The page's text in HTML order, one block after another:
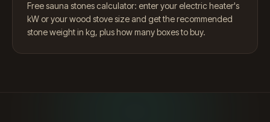
Free sauna stones calculator: enter your electric heater's
kW or your wood stove size and get the recommended
stone weight in kg, plus how many boxes to buy.